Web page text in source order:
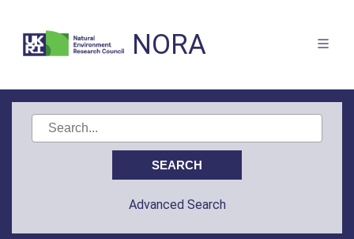
NORA
Advanced Search